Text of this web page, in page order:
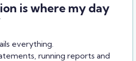
is where my day
everything.
running reports and